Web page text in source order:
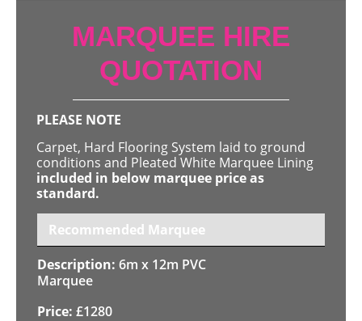
MARQUEE HIRE
QUOTATION
PLEASE NOTE
Carpet, Hard Flooring System laid to ground
conditions and Pleated White Marquee Lining
included in below marquee price as
standard.
Recommended Marquee
6m x 12m PVC
Marquee
£1280